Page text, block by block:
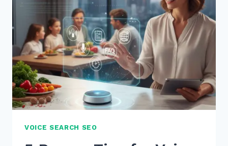
TRANSACTIONAL
INTENT:
5
PROVEN
2026
TIPS
VOICE SEARCH SEO